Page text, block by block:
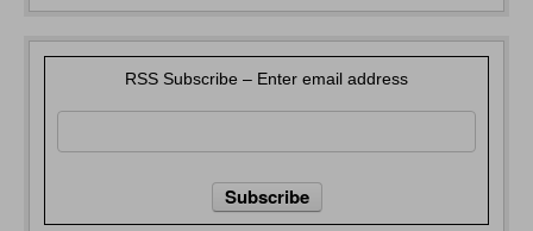
RSS Subscribe – Enter email address